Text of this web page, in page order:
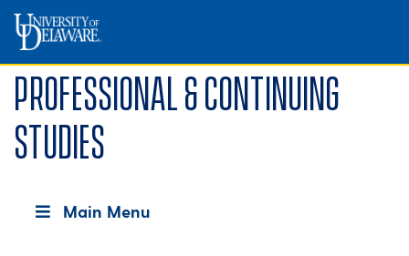
Professional & Continuing
Studies
Main Menu